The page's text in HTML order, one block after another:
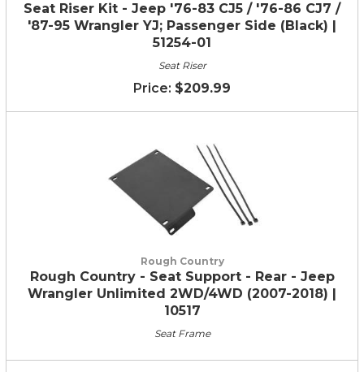
Seat Riser Kit - Jeep '76-83 CJ5 / '76-86 CJ7 /
'87-95 Wrangler YJ; Passenger Side (Black) |
51254-01
Seat Riser
$209.99
Rough Country
Rough Country - Seat Support - Rear - Jeep
Wrangler Unlimited 2WD/4WD (2007-2018) |
10517
Seat Frame